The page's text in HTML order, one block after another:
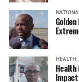
HEALTH
Health